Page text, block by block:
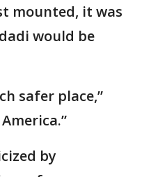
mounted, it was
would be
safer place,”
by